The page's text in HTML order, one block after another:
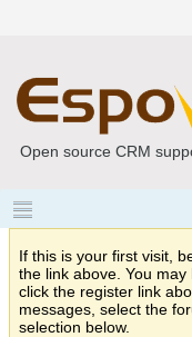
Open source CRM
If this is your first visit,
the link above. You may
click the register link
messages, select the
selection below.